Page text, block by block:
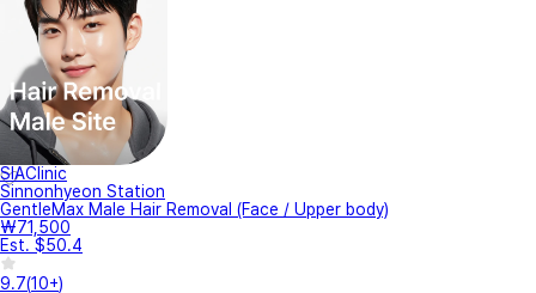
SIAClinic
Sinnonhyeon Station
GentleMax Male Hair Removal (Face / Upper body)
₩71,500
Est. $50.4
9.7(10+)